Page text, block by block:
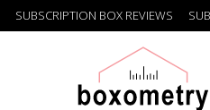
Boxometry
SUBSCRIPTION BOX REVIEWS